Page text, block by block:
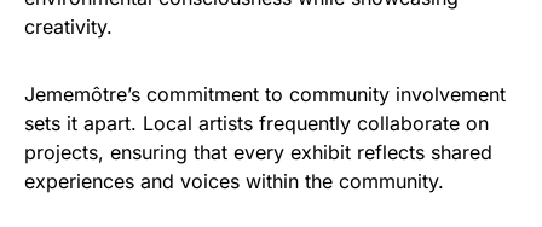
creativity.
Jememôtre’s commitment to community involvement
sets it apart. Local artists frequently collaborate on
projects, ensuring that every exhibit reflects shared
experiences and voices within the community.